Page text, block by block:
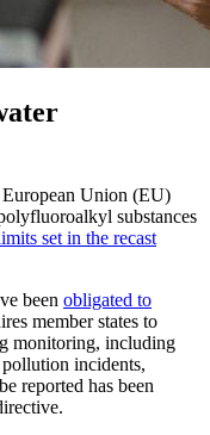
European Union (EU)
substances
set in the recast
been obligated to
member states to
monitoring, including
incidents,
reported has been